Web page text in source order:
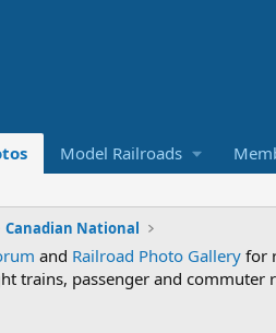
Model Railroads
Canadian National
and Railroad Photo Gallery for
trains, passenger and